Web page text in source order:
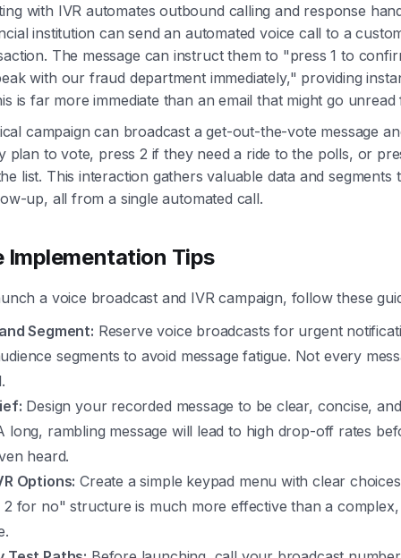
with IVR automates outbound calling and response
institution can send an automated voice call to a
The message can instruct them to "press 1 to
with our fraud department immediately," providing
is far more immediate than an email that might go
campaign can broadcast a get-out-the-vote message
plan to vote, press 2 if they need a ride to the polls, or
list. This interaction gathers valuable data and segments
up, all from a single automated call.
Implementation Tips
a voice broadcast and IVR campaign, follow these
Segment: Reserve voice broadcasts for urgent
segments to avoid message fatigue. Not every
Design your recorded message to be clear, concise,
long, rambling message will lead to high drop-off rates
heard.
Options: Create a simple keypad menu with clear
2 for no" structure is much more effective than a